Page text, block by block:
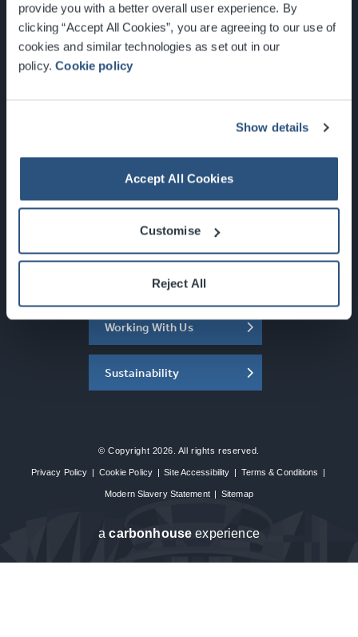
provide you with a better overall user experience. By
clicking “Accept All Cookies”, you are agreeing to our use of
cookies and similar technologies as set out in our
policy.Cookie policy
Show details
Accept All Cookies
Customise
Reject All
Glasgow, Scotland, G3 8YW
Newsletter Sign Up
What's On
About the SEC
Working With Us
Sustainability
© Copyright 2026. All rights reserved.
Privacy Policy | Cookie Policy | Site Accessibility | Terms & Conditions |
Modern Slavery Statement | Sitemap
acarbon house experience